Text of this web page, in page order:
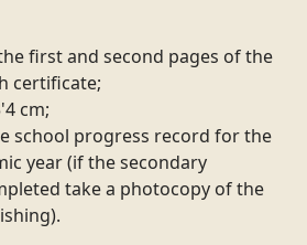
first and second pages of the
certificate;
cm;
school progress record for the
year (if the secondary
take a photocopy of the